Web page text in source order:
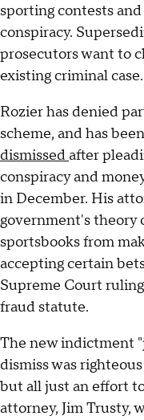
sporting contests
conspiracy.
prosecutors want to
existing criminal case.
Rozier has denied
scheme, and has
dismissedafter
conspiracy and
in December. His
government's theory
sportsbooks from
accepting certain
Supreme Court
fraud statute.
The new indictment
dismiss was
but all just an effort
attorney, Jim Trusty,